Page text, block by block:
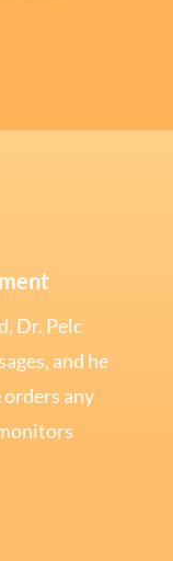
Dr. Pelc
and he
any